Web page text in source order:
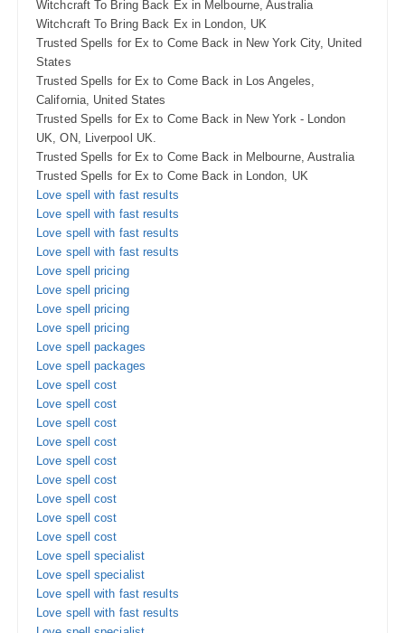
Witchcraft To Bring Back Ex in Melbourne, Australia
Witchcraft To Bring Back Ex in London, UK
Trusted Spells for Ex to Come Back in New York City, United
States
Trusted Spells for Ex to Come Back in Los Angeles,
California, United States
Trusted Spells for Ex to Come Back in New York - London
UK, ON, Liverpool UK.
Trusted Spells for Ex to Come Back in Melbourne, Australia
Trusted Spells for Ex to Come Back in London, UK
Love spell with fast results
Love spell with fast results
Love spell with fast results
Love spell with fast results
Love spell pricing
Love spell pricing
Love spell pricing
Love spell pricing
Love spell packages
Love spell packages
Love spell cost
Love spell cost
Love spell cost
Love spell cost
Love spell cost
Love spell cost
Love spell cost
Love spell cost
Love spell cost
Love spell specialist
Love spell specialist
Love spell with fast results
Love spell with fast results